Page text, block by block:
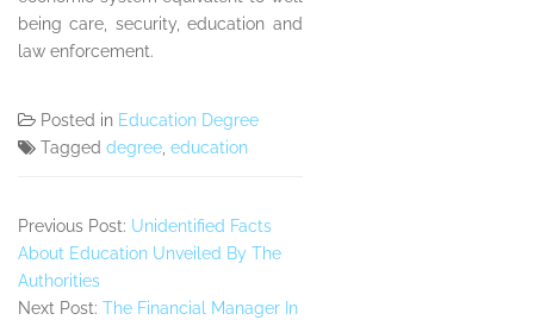
being care, security, education and
law enforcement.
Posted in Education Degree
Tagged degree, education
Previous Post: Unidentified Facts
About Education Unveiled By The
Authorities
Next Post: The Financial Manager In